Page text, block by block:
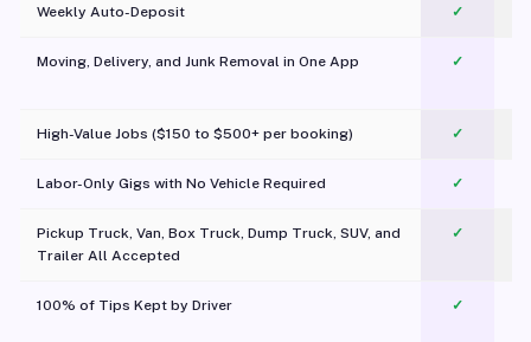
Weekly Auto-Deposit ✓
Moving, Delivery, and Junk Removal in One App
✓
High-Value Jobs ($150 to $500+ per booking) ✓
Labor-Only Gigs with No Vehicle Required ✓
Pickup Truck, Van, Box Truck, Dump Truck, SUV, and
Trailer All Accepted
✓
100% of Tips Kept by Driver ✓